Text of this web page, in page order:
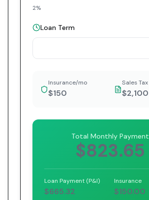
2%
Loan Term
Insurance/mo
$150
Sales Tax
$2,100
Total Monthly Payment
$823.65
Loan Payment (P&I)
$665.32
Insurance
$150.00